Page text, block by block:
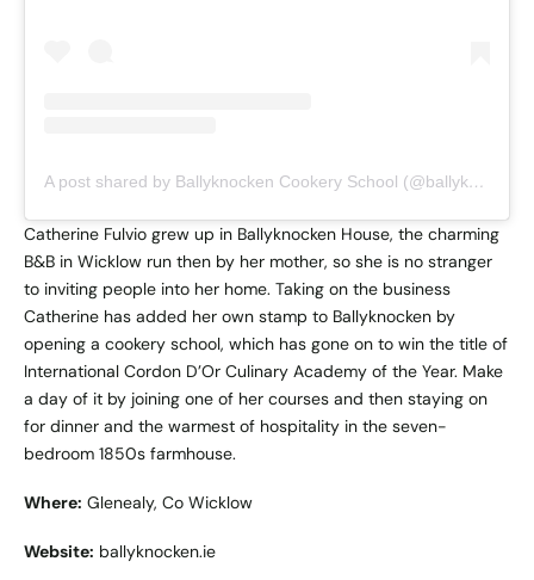
A post shared by Ballyknocken Cookery School (@ballyknocken)
Catherine Fulvio grew up in Ballyknocken House, the charming
B&B in Wicklow run then by her mother, so she is no stranger
to inviting people into her home. Taking on the business
Catherine has added her own stamp to Ballyknocken by
opening a cookery school, which has gone on to win the title of
International Cordon D’Or Culinary Academy of the Year. Make
a day of it by joining one of her courses and then staying on
for dinner and the warmest of hospitality in the seven-
bedroom 1850s farmhouse.
Where: Glenealy, Co Wicklow
Website: ballyknocken.ie